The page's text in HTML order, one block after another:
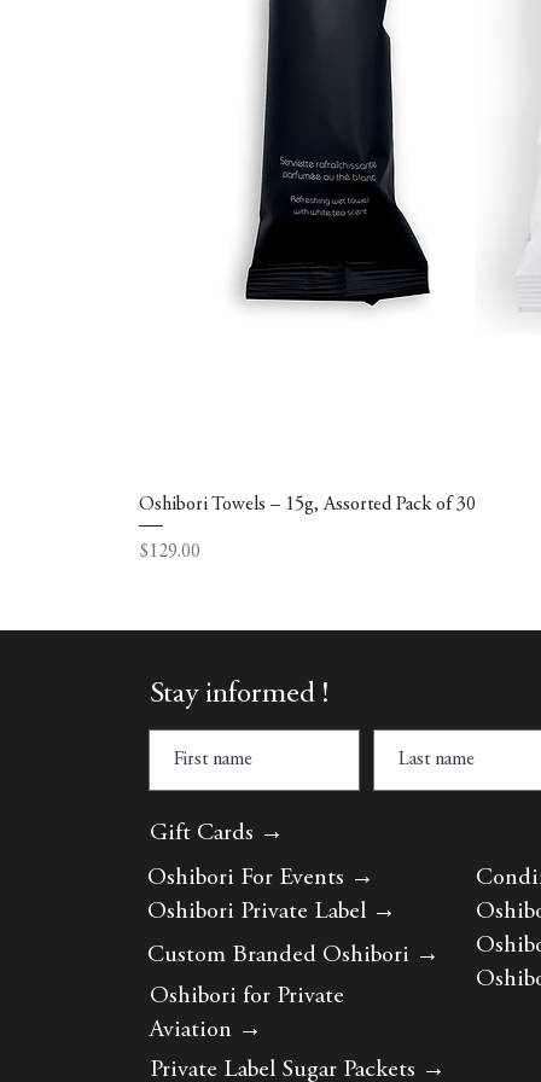
Oshibori Towels – 15g, Assorted Pack of 30
Price
$129.00
Stay informed !
Gift Cards →
Oshibori For Events →
Oshibori Private Label →
Custom Branded Oshibori →
Oshibori for Private
Aviation →
Private Label Sugar Packets →